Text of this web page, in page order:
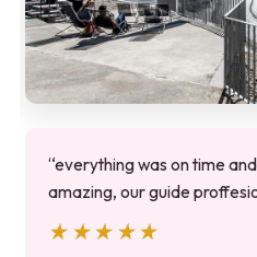
“everything was on time
amazing, our guide
★★★★★
★★★★★